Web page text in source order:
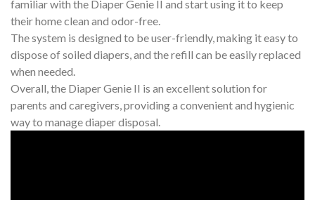
familiar with the Diaper Genie II and start using it to keep
their home clean and odor-free.
The system is designed to be user-friendly, making it easy to
dispose of soiled diapers, and the refill can be easily replaced
when needed.
Overall, the Diaper Genie II is an excellent solution for
parents and caregivers, providing a convenient and hygienic
way to manage diaper disposal.